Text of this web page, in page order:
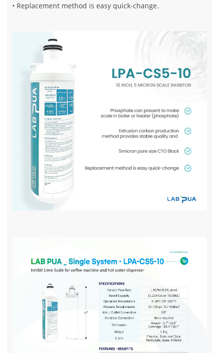
• Replacement method is easy quick-change.